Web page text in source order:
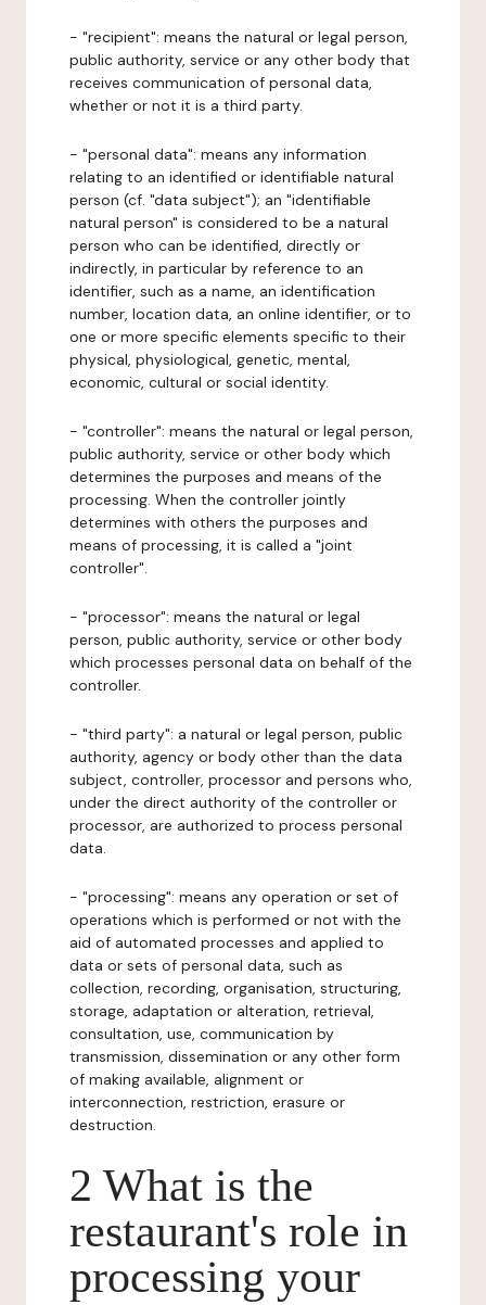
- "recipient": means the natural or legal person,
public authority, service or any other body that
receives communication of personal data,
whether or not it is a third party.
- "personal data": means any information
relating to an identified or identifiable natural
person (cf. "data subject"); an "identifiable
natural person" is considered to be a natural
person who can be identified, directly or
indirectly, in particular by reference to an
identifier, such as a name, an identification
number, location data, an online identifier, or to
one or more specific elements specific to their
physical, physiological, genetic, mental,
economic, cultural or social identity.
- "controller": means the natural or legal person,
public authority, service or other body which
determines the purposes and means of the
processing. When the controller jointly
determines with others the purposes and
means of processing, it is called a "joint
controller".
- "processor": means the natural or legal
person, public authority, service or other body
which processes personal data on behalf of the
controller.
- "third party": a natural or legal person, public
authority, agency or body other than the data
subject, controller, processor and persons who,
under the direct authority of the controller or
processor, are authorized to process personal
data.
- "processing": means any operation or set of
operations which is performed or not with the
aid of automated processes and applied to
data or sets of personal data, such as
collection, recording, organisation, structuring,
storage, adaptation or alteration, retrieval,
consultation, use, communication by
transmission, dissemination or any other form
of making available, alignment or
interconnection, restriction, erasure or
destruction.
2 What is the
restaurant's role in
processing your